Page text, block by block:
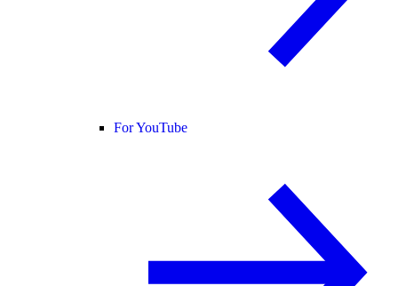
For YouTube